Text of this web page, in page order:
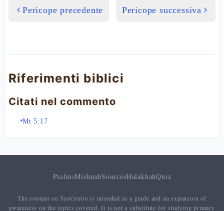
Pericope precedente Pericope successiva
Riferimenti biblici
Citati nel commento
Mt 5:17
PsalmsMishnahSourcesHalakhahQuiz
The content on TeoCentro is intended as a guide and an expansion of
awareness on the topics covered. It is not a substitute for studying primary